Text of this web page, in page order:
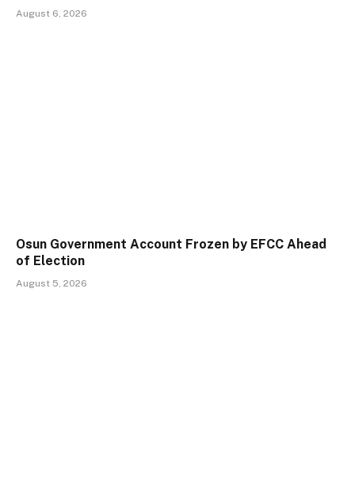
August 6, 2026
Osun Government Account Frozen by EFCC Ahead
of Election
August 5, 2026